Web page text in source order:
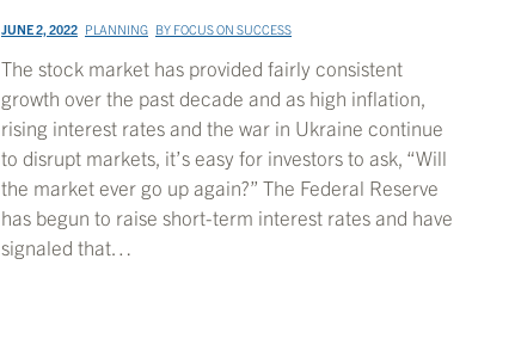
PLANNING BY FOCUS ON SUCCESS
JUNE 2, 2022
The stock market has provided fairly consistent
growth over the past decade and as high inflation,
rising interest rates and the war in Ukraine continue
to disrupt markets, it’s easy for investors to ask, “Will
the market ever go up again?” The Federal Reserve
has begun to raise short-term interest rates and have
signaled that…